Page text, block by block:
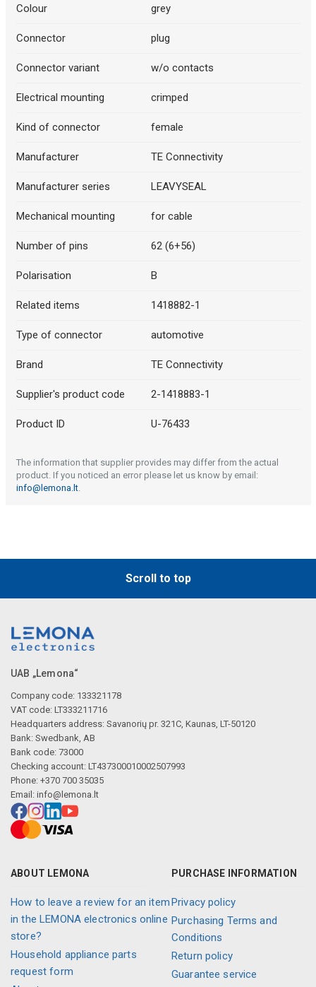
Colour grey
Connector plug
Connector variant w/o contacts
Electrical mounting crimped
Kind of connector female
Manufacturer TE Connectivity
Manufacturer series LEAVYSEAL
Mechanical mounting for cable
Number of pins 62 (6+56)
Polarisation B
Related items 1418882-1
Type of connector automotive
Brand TE Connectivity
Supplier's product code 2-1418883-1
Product ID U-76433
The information that supplier provides may differ from the actual
product. If you noticed an error please let us know by email:
info@lemona.lt.
Scroll to top
UAB „Lemona“
Company code: 133321178
VAT code: LT333211716
Headquarters address: Savanorių pr. 321C, Kaunas, LT-50120
Bank: Swedbank, AB
Bank code: 73000
Checking account: LT437300010002507993
Phone: +370 700 35035
Email: info@lemona.lt
ABOUT LEMONA
How to leave a review for an item
in the LEMONA electronics online
store?
Household appliance parts
request form
PURCHASE INFORMATION
Privacy policy
Purchasing Terms and
Conditions
Return policy
Guarantee service